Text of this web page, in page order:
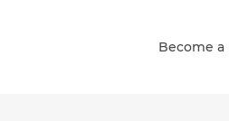
Become a